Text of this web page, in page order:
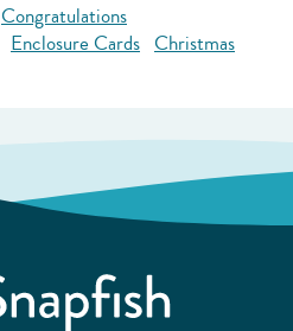
Congratulations
Enclosure Cards Christmas